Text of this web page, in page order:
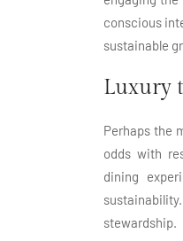
conscious
sustainable
Luxury
Perhaps the
odds with
dining
stewardship.